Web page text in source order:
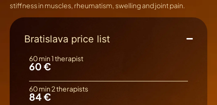
stiffness in muscles, rheumatism, swelling and joint pain.
Bratislava price list
60 min 1 therapist
60 €
60 min 2 therapists
84 €